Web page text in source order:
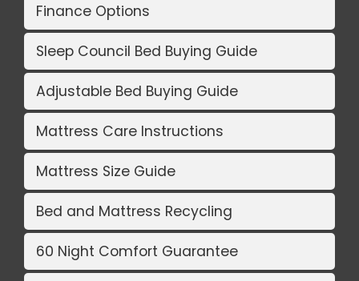
Finance Options
Sleep Council Bed Buying Guide
Adjustable Bed Buying Guide
Mattress Care Instructions
Mattress Size Guide
Bed and Mattress Recycling
60 Night Comfort Guarantee